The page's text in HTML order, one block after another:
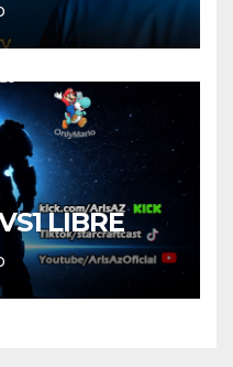
LIBRE